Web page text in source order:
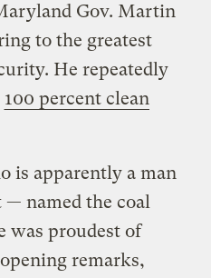
Gov. Martin
to the greatest
He repeatedly
100 percent clean
is apparently a man
named the coal
was proudest of
remarks,